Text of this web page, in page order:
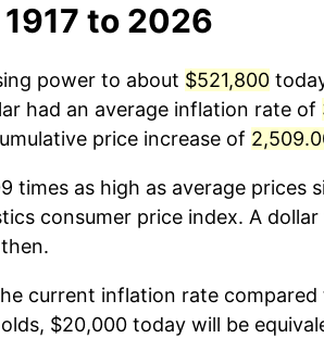
to 2026
power to about $521,800
had an average inflation rate of
price increase of
as high as average prices
consumer price index. A
current inflation rate
$20,000 today will be